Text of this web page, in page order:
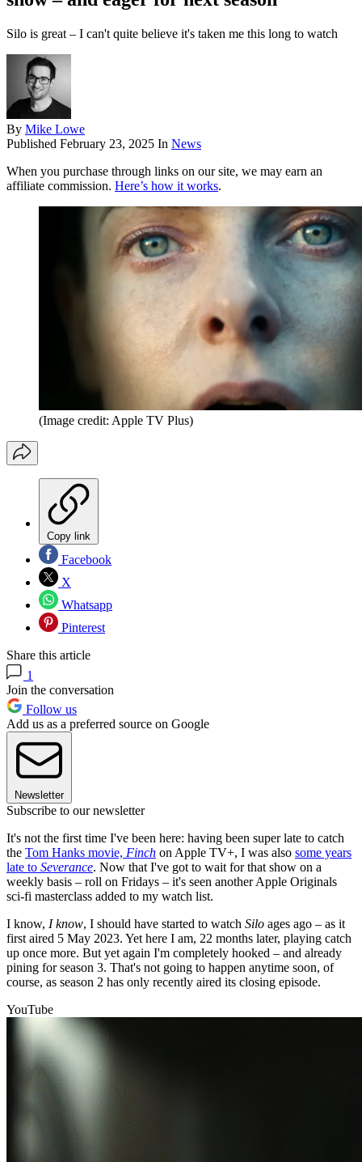
Silo is great – I can't quite believe it's taken me this long to watch
By Mike Lowe
Published February 23, 2025 In News
When you purchase through links on our site, we may earn an
affiliate commission. Here’s how it works.
(Image credit: Apple TV Plus)
Copy link
Facebook
X
Whatsapp
Pinterest
Share this article
1
Join the conversation
Follow us
Add us as a preferred source on Google
Newsletter
Subscribe to our newsletter
It's not the first time I've been here: having been super late to catch
the Tom Hanks movie, Finch on Apple TV+, I was also some years
late to Severance. Now that I've got to wait for that show on a
weekly basis – roll on Fridays – it's seen another Apple Originals
sci-fi masterclass added to my watch list.
I know, I know, I should have started to watch Silo ages ago – as it
first aired 5 May 2023. Yet here I am, 22 months later, playing catch
up once more. But yet again I'm completely hooked – and already
pining for season 3. That's not going to happen anytime soon, of
course, as season 2 has only recently aired its closing episode.
YouTube